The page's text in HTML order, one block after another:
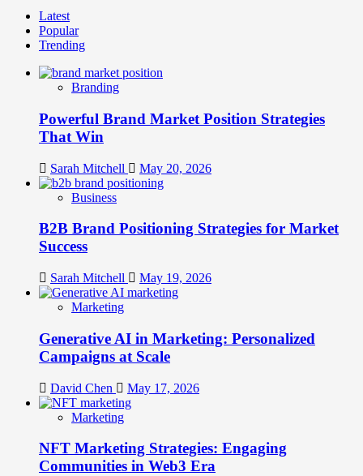
about
Pricing
as
Strategy:
How
Points
Communicate
Brand
Values
Latest
Popular
Trending
Branding
Powerful Brand Market Position Strategies
That Win
Sarah Mitchell May 20, 2026
Business
B2B Brand Positioning Strategies for Market
Success
Sarah Mitchell May 19, 2026
Marketing
Generative AI in Marketing: Personalized
Campaigns at Scale
David Chen May 17, 2026
Marketing
NFT Marketing Strategies: Engaging
Communities in Web3 Era